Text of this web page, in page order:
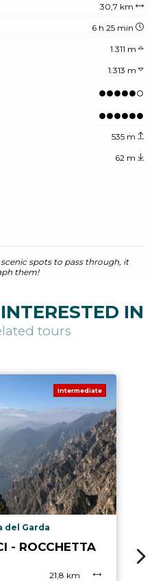
30,7 km
6 h 25 min
1.311 m
1.313 m
535 m
62 m
spots to pass through, it
them!
IN
tours
Intermediate
del Garda
- ROCCHETTA
21,8 km